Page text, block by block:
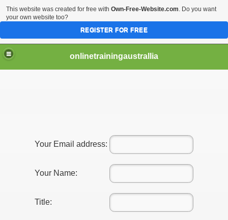
onlinetrainingaustrallia
Your Email address:
Your Name:
Title:
This website was created for free with Own-Free-Website.com. Do you want
your own website too?
REGISTER FOR FREE